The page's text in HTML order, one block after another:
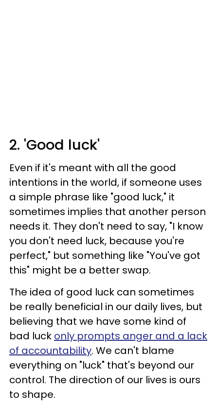
2. 'Good luck'
Even if it's meant with all the good
intentions in the world, if someone uses
a simple phrase like "good luck," it
sometimes implies that another person
needs it. They don't need to say, "I know
you don't need luck, because you're
perfect," but something like "You've got
this" might be a better swap.
The idea of good luck can sometimes
be really beneficial in our daily lives, but
believing that we have some kind of
bad luck only prompts anger and a lack
of accountability. We can't blame
everything on "luck" that's beyond our
control. The direction of our lives is ours
to shape.